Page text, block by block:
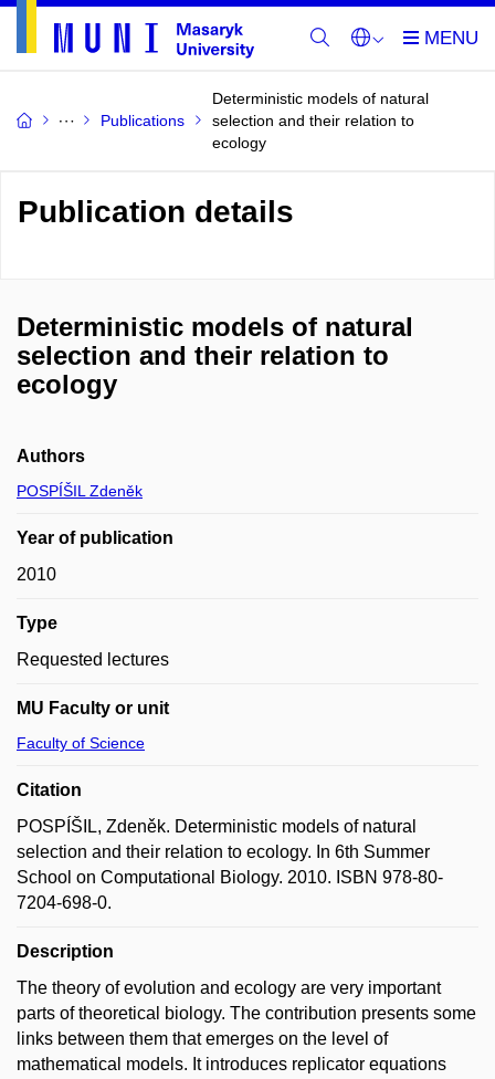
Publications
Deterministic models of natural
selection and their relation to
ecology
Publication details
Deterministic models of natural
selection and their relation to
ecology
Authors
POSPÍŠIL Zdeněk
Year of publication
2010
Type
Requested lectures
MU Faculty or unit
Faculty of Science
Citation
POSPÍŠIL, Zdeněk. Deterministic models of natural
selection and their relation to ecology. In 6th Summer
School on Computational Biology. 2010. ISBN 978-80-
7204-698-0.
Description
The theory of evolution and ecology are very important
parts of theoretical biology. The contribution presents some
links between them that emerges on the level of
mathematical models. It introduces replicator equations